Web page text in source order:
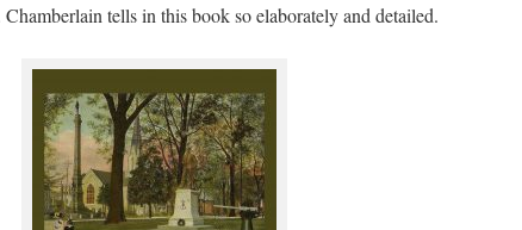
tells in this book so elaborately and detailed.